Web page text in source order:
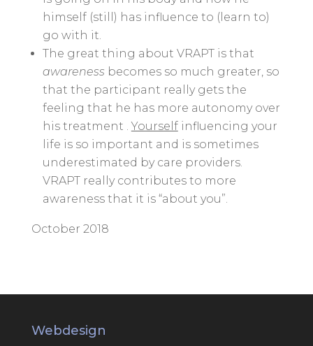
himself (still) has influence to (learn to)
go with it.
The great thing about VRAPT is that
awareness becomes so much greater, so
that the participant really gets the
feeling that he has more autonomy over
his treatment . Yourself influencing your
life is so important and is sometimes
underestimated by care providers.
VRAPT really contributes to more
awareness that it is “about you”.
October 2018
Webdesign